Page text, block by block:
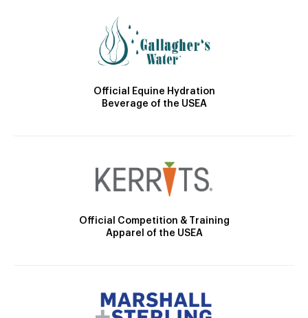
Official Equine Hydration
Beverage of the USEA
Official Competition & Training
Apparel of the USEA